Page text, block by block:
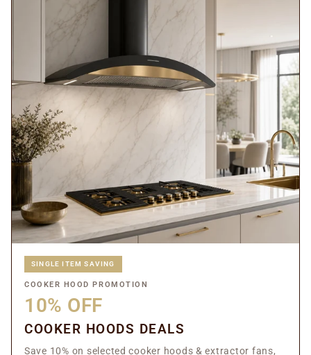
SINGLE ITEM SAVING
COOKER HOOD PROMOTION
10% OFF
COOKER HOODS DEALS
Save 10% on selected cooker hoods & extractor fans,